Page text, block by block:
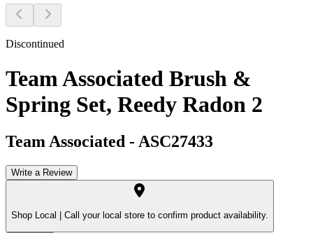
Discontinued
Team Associated Brush &
Spring Set, Reedy Radon 2
Team Associated - ASC27433
Write a Review
Shop Local | Call your local store to confirm product availability.